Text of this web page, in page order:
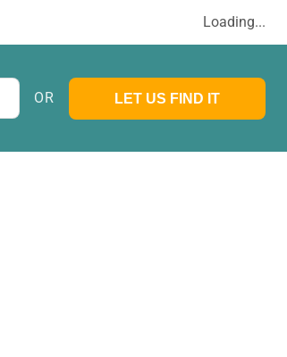
Loading...
OR LET US FIND IT